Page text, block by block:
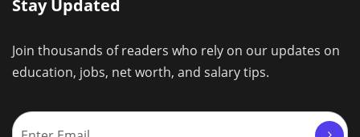
Stay Updated
Join thousands of readers who rely on our updates on
education, jobs, net worth, and salary tips.